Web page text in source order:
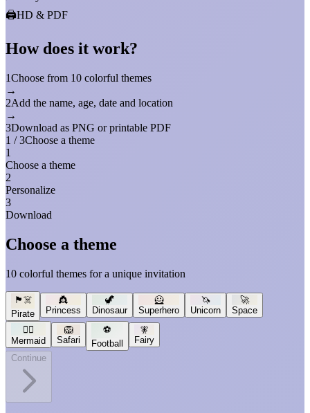
🖨️HD & PDF
How does it work?
1Choose from 10 colorful themes
→
2Add the name, age, date and location
→
3Download as PNG or printable PDF
1 / 3Choose a theme
1
Choose a theme
2
Personalize
3
Download
Choose a theme
10 colorful themes for a unique invitation
🏴‍☠️
Pirate
👸
Princess
🦖
Dinosaur
🦸
Superhero
🦄
Unicorn
🚀
Space
🧜‍♀️
Mermaid
🦁
Safari
⚽
Football
🧚
Fairy
Continue